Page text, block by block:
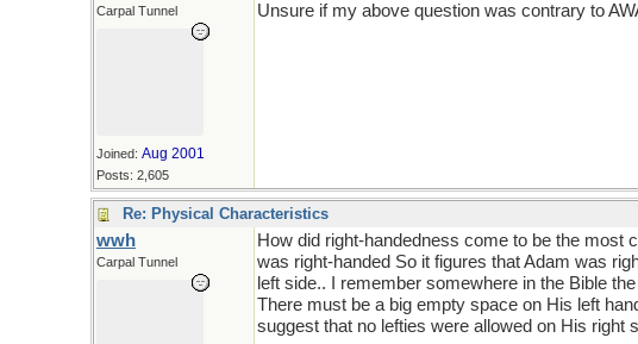
Carpal Tunnel
Joined: Aug 2001
Posts: 2,605
Unsure if my above question was contrary to
Re: Physical Characteristics
wwh
Carpal Tunnel
How did right-handedness come to be the most
was right-handed So it figures that Adam was
left side.. I remember somewhere in the Bible
There must be a big empty space on His left
suggest that no lefties were allowed on His right